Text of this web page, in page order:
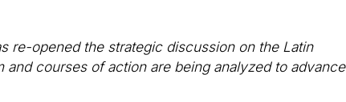
re-opened the strategic discussion on the Latin
courses of action are being analyzed to advance